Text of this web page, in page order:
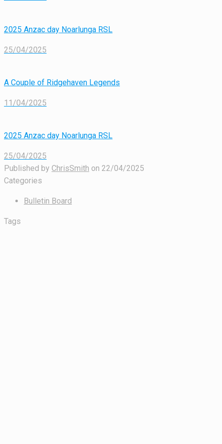
2025 Anzac day Noarlunga RSL
25/04/2025
A Couple of Ridgehaven Legends
11/04/2025
2025 Anzac day Noarlunga RSL
25/04/2025
Published by ChrisSmith on 22/04/2025
Categories
Bulletin Board
Tags